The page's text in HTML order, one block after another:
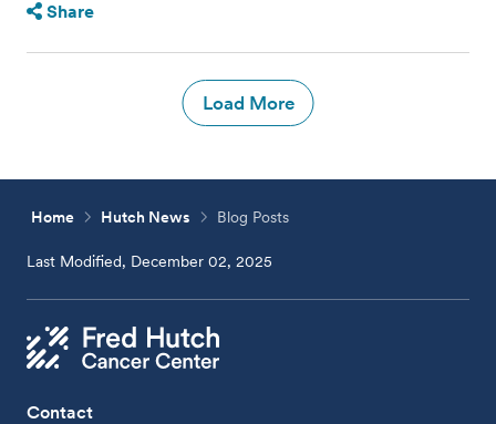
Share
Load More
Home Hutch News Blog Posts
Last Modified, December 02, 2025
Contact